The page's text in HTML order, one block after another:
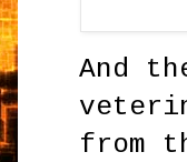
And
from